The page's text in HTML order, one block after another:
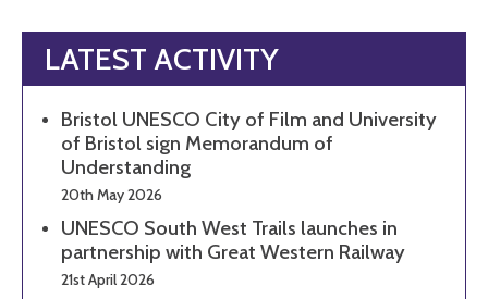
LATEST ACTIVITY
Bristol UNESCO City of Film and University
of Bristol sign Memorandum of
Understanding
20th May 2026
UNESCO South West Trails launches in
partnership with Great Western Railway
21st April 2026